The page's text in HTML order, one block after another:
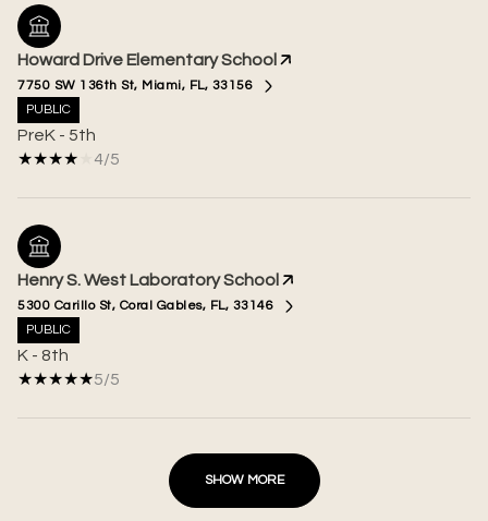
Howard Drive Elementary School
7750 SW 136th St, Miami, FL, 33156
PUBLIC
PreK - 5th
4/5
Henry S. West Laboratory School
5300 Carillo St, Coral Gables, FL, 33146
PUBLIC
K - 8th
5/5
SHOW MORE